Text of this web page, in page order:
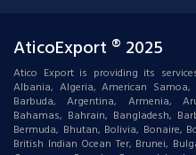
AticoExport ® 2025
Atico Export is providing its
Albania, Algeria, American
Barbuda, Argentina, Armenia,
Bahamas, Bahrain, Bangladesh,
Bermuda, Bhutan, Bolivia, Bonaire,
British Indian Ocean Ter, Brunei,